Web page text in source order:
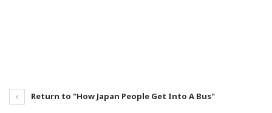
Return to "How Japan People Get Into A Bus"